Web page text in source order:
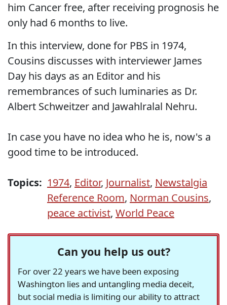
him Cancer free, after receiving prognosis he
only had 6 months to live.
In this interview, done for PBS in 1974,
Cousins discusses with interviewer James
Day his days as an Editor and his
remembrances of such luminaries as Dr.
Albert Schweitzer and Jawahlralal Nehru.
In case you have no idea who he is, now's a
good time to be introduced.
Topics: 1974, Editor, Journalist, Newstalgia
Reference Room, Norman Cousins,
peace activist, World Peace
Can you help us out?
For over 22 years we have been exposing
Washington lies and untangling media deceit,
but social media is limiting our ability to attract